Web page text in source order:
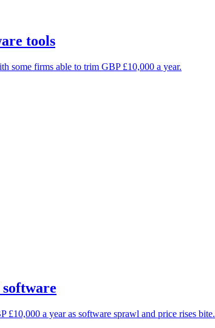
tools
some firms able to trim GBP £10,000 a year.
software
a year as software sprawl and price rises bite.